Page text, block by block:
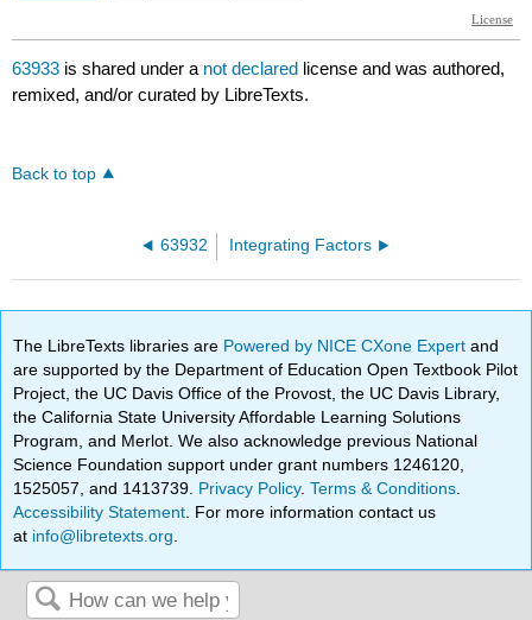
63933 is shared under a not declared license and was authored,
remixed, and/or curated by LibreTexts.
Back to top
63932 Integrating Factors
The LibreTexts libraries are Powered by NICE CXone Expertand
are supported by the Department of Education Open Textbook Pilot
Project, the UC Davis Office of the Provost, the UC Davis Library,
the California State University Affordable Learning Solutions
Program, and Merlot. We also acknowledge previous National
Science Foundation support under grant numbers 1246120,
1525057, and 1413739. Privacy Policy.Terms & Conditions
Accessibility Statement . For more information contact us
at info@libretexts.org